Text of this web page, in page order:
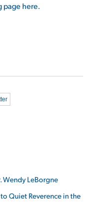
page here.
Wendy LeBorgne
Quiet Reverence in the